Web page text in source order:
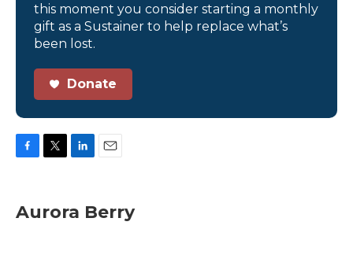
this moment you consider starting a monthly
gift as a Sustainer to help replace what’s
been lost.
Donate
e
b
t
t
k
e
l
Aurora Berry